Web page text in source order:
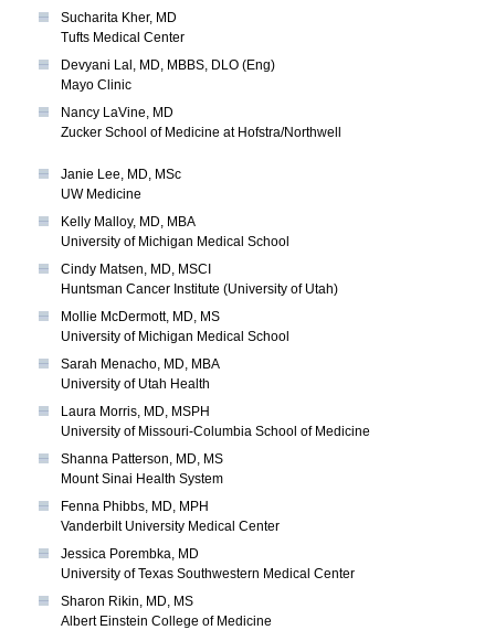
Sucharita Kher, MD
Tufts Medical Center
Devyani Lal, MD, MBBS, DLO (Eng)
Mayo Clinic
Nancy LaVine, MD
Zucker School of Medicine at Hofstra/Northwell
Janie Lee, MD, MSc
UW Medicine
Kelly Malloy, MD, MBA
University of Michigan Medical School
Cindy Matsen, MD, MSCI
Huntsman Cancer Institute (University of Utah)
Mollie McDermott, MD, MS
University of Michigan Medical School
Sarah Menacho, MD, MBA
University of Utah Health
Laura Morris, MD, MSPH
University of Missouri-Columbia School of Medicine
Shanna Patterson, MD, MS
Mount Sinai Health System
Fenna Phibbs, MD, MPH
Vanderbilt University Medical Center
Jessica Porembka, MD
University of Texas Southwestern Medical Center
Sharon Rikin, MD, MS
Albert Einstein College of Medicine